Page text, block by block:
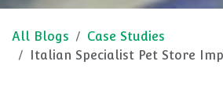
All Blogs
Case Studies
Italian Specialist Pet Store